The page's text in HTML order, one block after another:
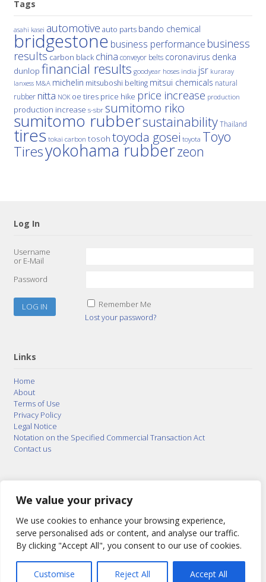
We value your privacy
We use cookies to enhance your browsing experience,
serve personalised ads or content, and analyse our traffic.
By clicking "Accept All", you consent to our use of cookies.
Customise Reject All Accept All
Tags
asahi kasei automotive auto parts bando chemical
bridgestone business performance business
results carbon black china conveyor belts coronavirus denka
dunlop financial results goodyear hoses india jsr kuraray
lanxess M&A michelin mitsuboshi belting mitsui chemicals natural
rubber nitta NOK oe tires price hike price increase production
production increase s-sbr sumitomo riko
sumitomo rubbersustainability Thailand
tires tokai carbon tosoh toyoda gosei toyota Toyo
Tiresyokohama rubberzeon
Log In
Username
or E-Mail
Password
Remember Me
Lost your password?
Links
Home
About
Terms of Use
Privacy Policy
Legal Notice
Notation on the Specified Commercial Transaction Act
Contact us